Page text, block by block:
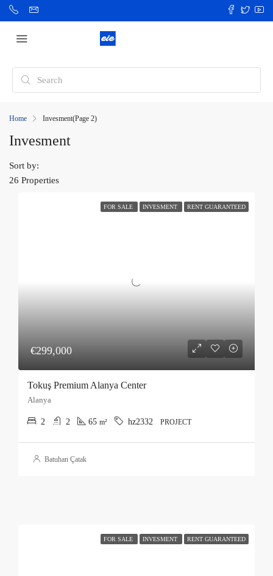
Home Invesment(Page 2)
Invesment
26 Properties
Sort by:
FOR SALE INVESMENT RENT GUARANTEED
€299,000
Tokuş Premium Alanya Center
Alanya
2 2 65 m² hz2332 PROJECT
Batuhan Çatak
FOR SALE INVESMENT RENT GUARANTEED